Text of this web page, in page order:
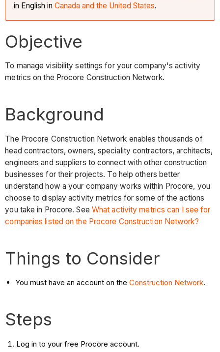
in English inCanada and the United States.
Objective
To manage visibility settings for your company's activity
metrics on the Procore Construction Network.
Background
The Procore Construction Network enables thousands of
head contractors, owners, speciality contractors, architects,
engineers and suppliers to connect with other construction
businesses for their projects. To help others better
understand how a your company works within Procore, you
choose to display activity metrics for some of the actions
you take in Procore. See What activity metrics can I see for
companies listed on the Procore Construction Network?
Things to Consider
You must have an account on theConstruction Network.
Steps
Log in to your free Procore account.